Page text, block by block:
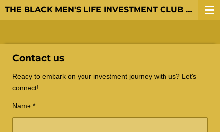
Skip
to
content
THE BLACK MEN'S LIFE INVESTMENT CLUB LLC
Contact us
Ready to embark on your investment journey with us? Let's
connect!
Name *